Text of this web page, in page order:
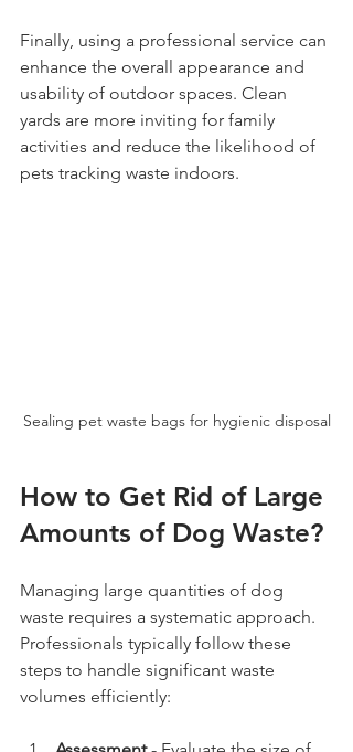
Finally, using a professional service can
enhance the overall appearance and
usability of outdoor spaces. Clean
yards are more inviting for family
activities and reduce the likelihood of
pets tracking waste indoors.
Sealing pet waste bags for hygienic disposal
How to Get Rid of Large
Amounts of Dog Waste?
Managing large quantities of dog
waste requires a systematic approach.
Professionals typically follow these
steps to handle significant waste
volumes efficiently: